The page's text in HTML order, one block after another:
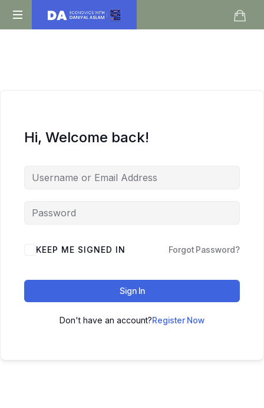
Daniyal
Hi, Welcome back!
KEEP ME SIGNED IN Forgot Password?
Sign In
Don't have an account?Register Now